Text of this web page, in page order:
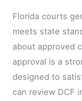
Florida courts
meets state
about approved
approval is a
designed to
can review DCF